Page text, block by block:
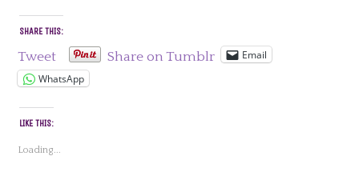
SHARE THIS:
Tweet Share on Tumblr
Email
WhatsApp
LIKE THIS:
Loading...